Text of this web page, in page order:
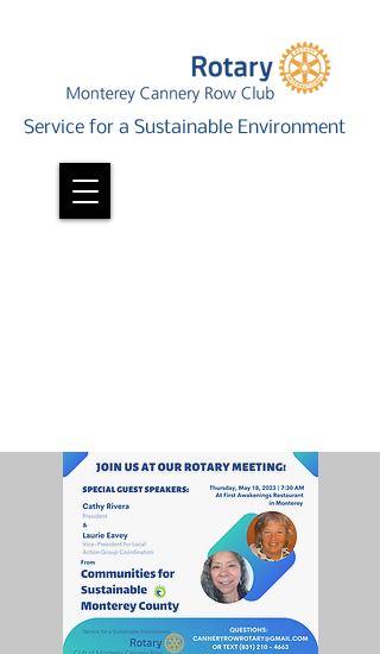
Service for a Sustainable Environment